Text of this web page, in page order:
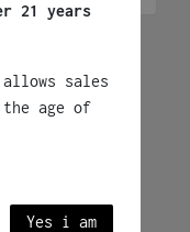
21 years
sales
age of
Yes i am